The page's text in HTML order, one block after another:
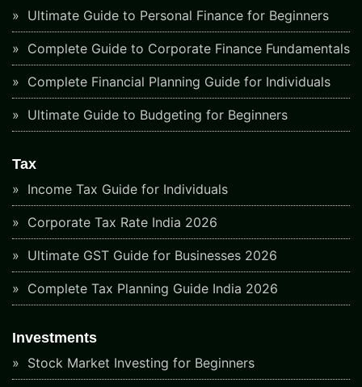
Ultimate Guide to Personal Finance for Beginners
Complete Guide to Corporate Finance Fundamentals
Complete Financial Planning Guide for Individuals
Ultimate Guide to Budgeting for Beginners
Tax
Income Tax Guide for Individuals
Corporate Tax Rate India 2026
Ultimate GST Guide for Businesses 2026
Complete Tax Planning Guide India 2026
Investments
Stock Market Investing for Beginners